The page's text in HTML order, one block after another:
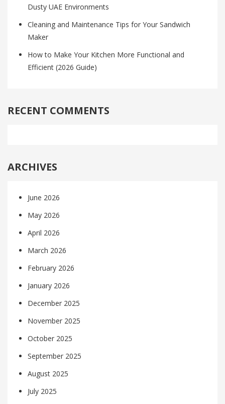
Dusty UAE Environments
Cleaning and Maintenance Tips for Your Sandwich
Maker
How to Make Your Kitchen More Functional and
Efficient (2026 Guide)
RECENT COMMENTS
ARCHIVES
June 2026
May 2026
April 2026
March 2026
February 2026
January 2026
December 2025
November 2025
October 2025
September 2025
August 2025
July 2025